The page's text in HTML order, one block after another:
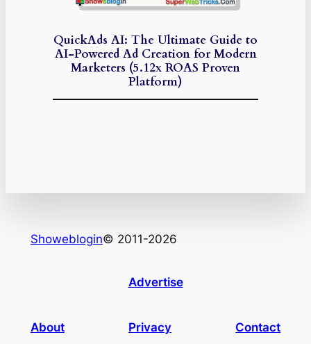
QuickAds AI: The Ultimate Guide to
AI-Powered Ad Creation for Modern
Marketers (5.12x ROAS Proven
Platform)
Showeblogin© 2011-2026
Advertise
About Privacy Contact